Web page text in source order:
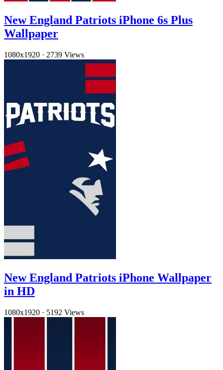
New England Patriots iPhone 6s Plus
Wallpaper
1080x1920 · 2739 Views
New England Patriots iPhone Wallpaper
in HD
1080x1920 · 5192 Views